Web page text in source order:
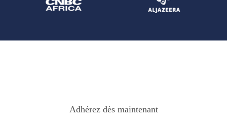
Adhérez dès maintenant